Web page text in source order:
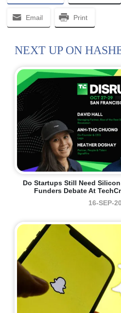
Email Print
NEXT UP ON
Do Startups Still Need
Funders Debate At
16-SEP-